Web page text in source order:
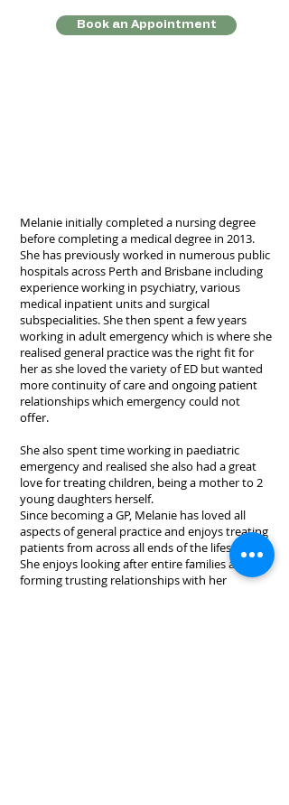
Book an Appointment
Melanie initially completed a nursing degree
before completing a medical degree in 2013.
She has previously worked in numerous public
hospitals across Perth and Brisbane including
experience working in psychiatry, various
medical inpatient units and surgical
subspecialities. She then spent a few years
working in adult emergency which is where she
realised general practice was the right fit for
her as she loved the variety of ED but wanted
more continuity of care and ongoing patient
relationships which emergency could not
offer.
She also spent time working in paediatric
emergency and realised she also had a great
love for treating children, being a mother to 2
young daughters herself.
Since becoming a GP, Melanie has loved all
aspects of general practice and enjoys treating
patients from across all ends of the lifespan.
She enjoys looking after entire families and
forming trusting relationships with her